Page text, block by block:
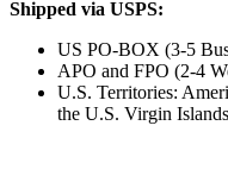
Shipped via USPS:
US PO-BOX (3-5
APO and FPO (2-4
U.S. Territories:
the U.S. Virgin